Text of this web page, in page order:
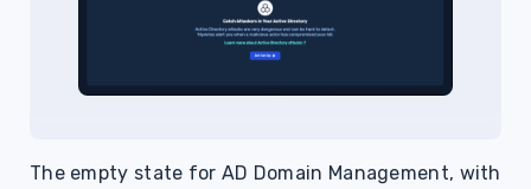
The empty state for AD Domain Management, with